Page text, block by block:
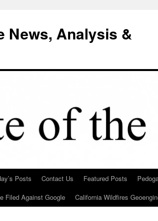
News, Analysis &
Posts Contact Us Featured Posts
Filed Against Google
California Wildfires